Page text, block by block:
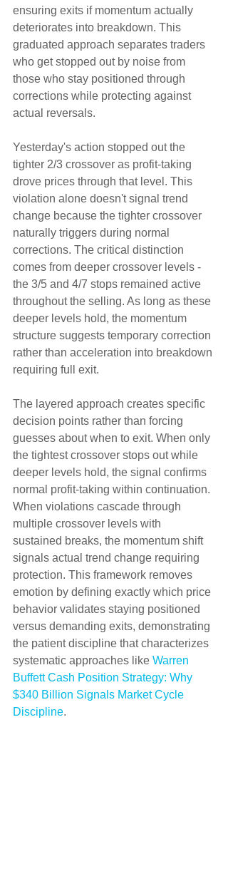
ensuring exits if momentum actually
deteriorates into breakdown. This
graduated approach separates traders
who get stopped out by noise from
those who stay positioned through
corrections while protecting against
actual reversals.
Yesterday's action stopped out the
tighter 2/3 crossover as profit-taking
drove prices through that level. This
violation alone doesn't signal trend
change because the tighter crossover
naturally triggers during normal
corrections. The critical distinction
comes from deeper crossover levels -
the 3/5 and 4/7 stops remained active
throughout the selling. As long as these
deeper levels hold, the momentum
structure suggests temporary correction
rather than acceleration into breakdown
requiring full exit.
The layered approach creates specific
decision points rather than forcing
guesses about when to exit. When only
the tightest crossover stops out while
deeper levels hold, the signal confirms
normal profit-taking within continuation.
When violations cascade through
multiple crossover levels with
sustained breaks, the momentum shift
signals actual trend change requiring
protection. This framework removes
emotion by defining exactly which price
behavior validates staying positioned
versus demanding exits, demonstrating
the patient discipline that characterizes
systematic approaches like Warren
Buffett Cash Position Strategy: Why
$340 Billion Signals Market Cycle
Discipline.